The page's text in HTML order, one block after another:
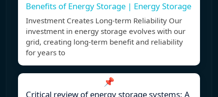
Benefits of Energy Storage | Energy Storage
Investment Creates Long-term Reliability Our
investment in energy storage evolves with our
grid, creating long-term benefit and reliability
for years to
📌
Critical review of energy storage systems: A